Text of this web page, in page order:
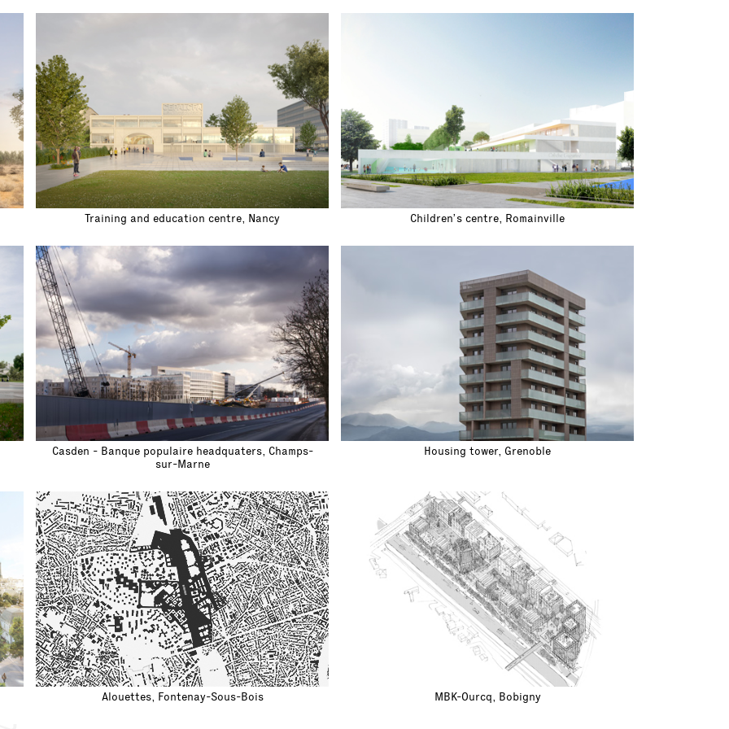
Training and education centre, Nancy Children’s centre, Romainville
Casden - Banque populaire headquaters, Champs-
sur-Marne
Housing tower, Grenoble
Alouettes, Fontenay-Sous-Bois MBK-Ourcq, Bobigny